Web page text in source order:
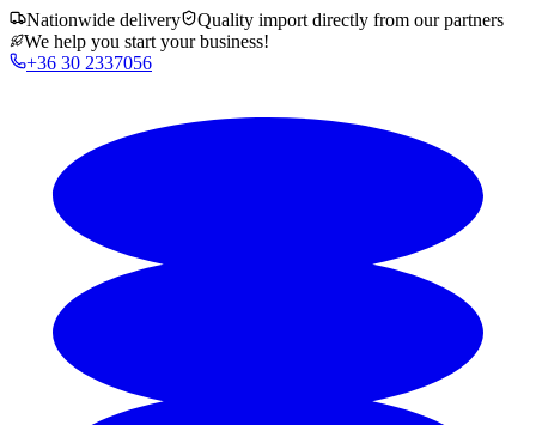
Nationwide delivery
Quality import directly from our partners
We help you start your business!
+36 30 2337056